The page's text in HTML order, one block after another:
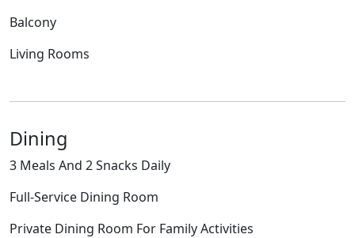
Balcony
Living Rooms
Dining
3 Meals And 2 Snacks Daily
Full-Service Dining Room
Private Dining Room For Family Activities